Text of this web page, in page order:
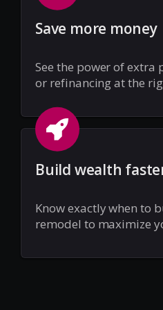
Save more money
See the power of
or refinancing at the
Build wealth
Know exactly when to
remodel to maximize